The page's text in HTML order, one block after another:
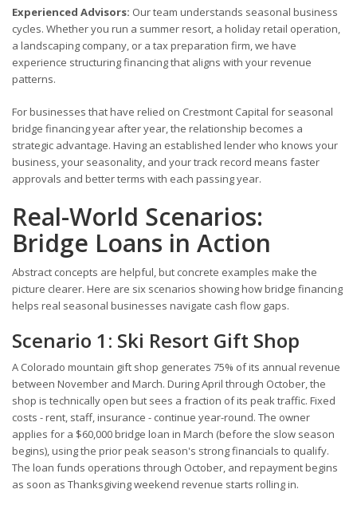
Experienced Advisors: Our team understands seasonal business
cycles. Whether you run a summer resort, a holiday retail operation,
a landscaping company, or a tax preparation firm, we have
experience structuring financing that aligns with your revenue
patterns.
For businesses that have relied on Crestmont Capital for seasonal
bridge financing year after year, the relationship becomes a
strategic advantage. Having an established lender who knows your
business, your seasonality, and your track record means faster
approvals and better terms with each passing year.
Real-World Scenarios:
Bridge Loans in Action
Abstract concepts are helpful, but concrete examples make the
picture clearer. Here are six scenarios showing how bridge financing
helps real seasonal businesses navigate cash flow gaps.
Scenario 1: Ski Resort Gift Shop
A Colorado mountain gift shop generates 75% of its annual revenue
between November and March. During April through October, the
shop is technically open but sees a fraction of its peak traffic. Fixed
costs - rent, staff, insurance - continue year-round. The owner
applies for a $60,000 bridge loan in March (before the slow season
begins), using the prior peak season's strong financials to qualify.
The loan funds operations through October, and repayment begins
as soon as Thanksgiving weekend revenue starts rolling in.